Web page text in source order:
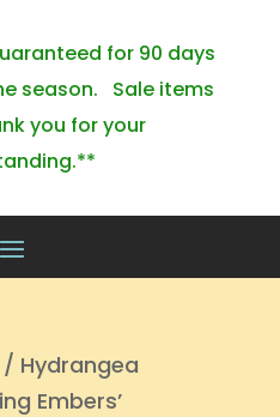
for 90 days
season. Sale items
you for your
/ Hydrangea
Embers’